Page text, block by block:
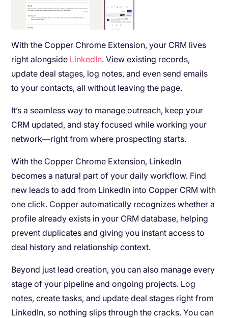
With the Copper Chrome Extension, your CRM lives
right alongside LinkedIn. View existing records,
update deal stages, log notes, and even send emails
to your contacts, all without leaving the page.
It’s a seamless way to manage outreach, keep your
CRM updated, and stay focused while working your
network—right from where prospecting starts.
With the Copper Chrome Extension, LinkedIn
becomes a natural part of your daily workflow. Find
new leads to add from LinkedIn into Copper CRM with
one click. Copper automatically recognizes whether a
profile already exists in your CRM database, helping
prevent duplicates and giving you instant access to
deal history and relationship context.
Beyond just lead creation, you can also manage every
stage of your pipeline and ongoing projects. Log
notes, create tasks, and update deal stages right from
LinkedIn, so nothing slips through the cracks. You can